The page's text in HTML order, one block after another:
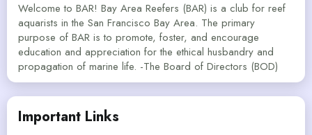
Welcome to BAR! Bay Area Reefers (BAR) is a club for reef
aquarists in the San Francisco Bay Area. The primary
purpose of BAR is to promote, foster, and encourage
education and appreciation for the ethical husbandry and
propagation of marine life. -The Board of Directors (BOD)
Important Links